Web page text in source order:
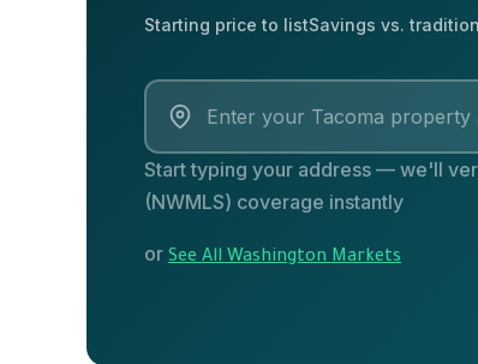
Starting price to listSavings vs.
Start typing your address — we'll
(NWMLS) coverage instantly
or See All Washington Markets